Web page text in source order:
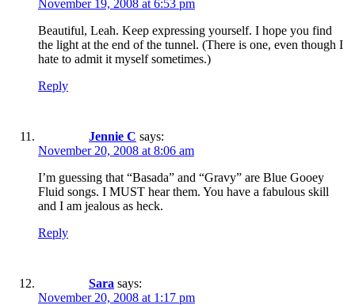
November 19, 2008 at 6:53 pm
Beautiful, Leah. Keep expressing yourself. I hope you find
the light at the end of the tunnel. (There is one, even though I
hate to admit it myself sometimes.)
Reply
Jennie C says:
November 20, 2008 at 8:06 am
I’m guessing that “Basada” and “Gravy” are Blue Gooey
Fluid songs. I MUST hear them. You have a fabulous skill
and I am jealous as heck.
Reply
Sara says:
November 20, 2008 at 1:17 pm